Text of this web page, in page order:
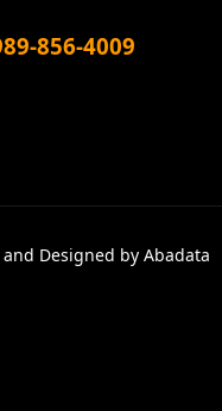
856-4009
Designed by Abadata